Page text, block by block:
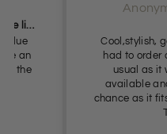
Got these for me in the dark blue liked them so
blue
an
the
Cool,stylish,
had to order
usual as it
available
chance as it